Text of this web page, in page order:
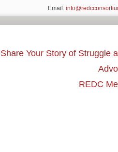
Email:
Share Your Story of Struggle
REDC